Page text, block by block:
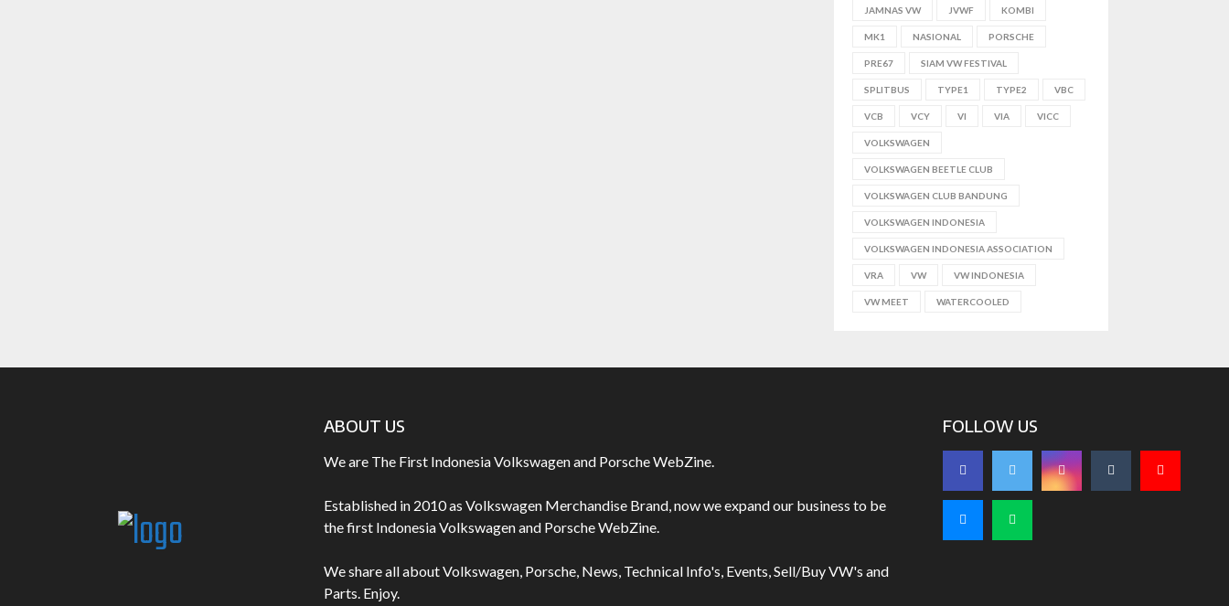
JAMNAS VW JVWF KOMBI
MK1 NASIONAL PORSCHE
PRE67 SIAM VW FESTIVAL
SPLITBUS TYPE1 TYPE2 VBC
VCB VCY VI VIA VICC
VOLKSWAGEN
VOLKSWAGEN BEETLE CLUB
VOLKSWAGEN CLUB BANDUNG
VOLKSWAGEN INDONESIA
VOLKSWAGEN INDONESIA ASSOCIATION
VRA VW VW INDONESIA
VW MEET WATERCOOLED
ABOUT US
We are The First Indonesia Volkswagen and Porsche WebZine.
Established in 2010 as Volkswagen Merchandise Brand, now we expand our business to be
the first Indonesia Volkswagen and Porsche WebZine.
We share all about Volkswagen, Porsche, News, Technical Info's, Events, Sell/Buy VW's and
Parts. Enjoy.
FOLLOW US